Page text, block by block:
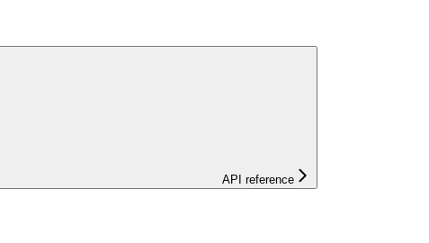
API reference